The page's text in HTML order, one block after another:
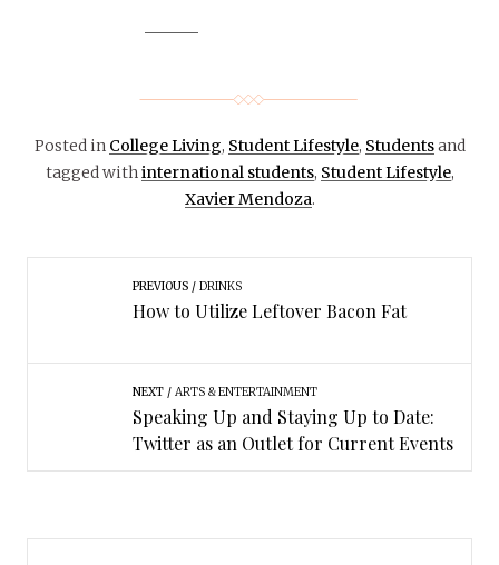
Posted in College Living, Student Lifestyle, Studentsand
tagged withinternational students, Student Lifestyle,
Xavier Mendoza.
PREVIOUS DRINKS
How to Utilize Leftover Bacon Fat
NEXT ARTS & ENTERTAINMENT
Speaking Up and Staying Up to Date:
Twitter as an Outlet for Current Events